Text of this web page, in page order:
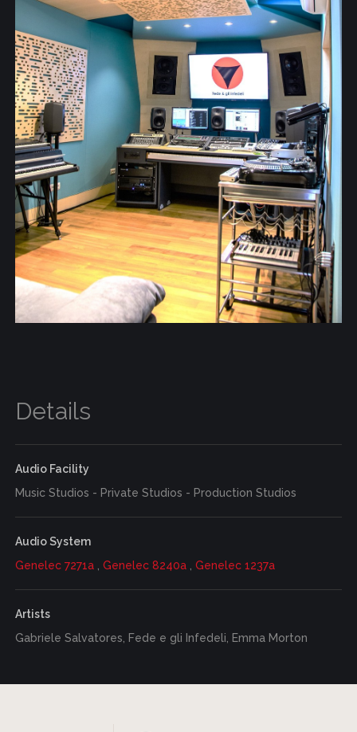
Details
Audio Facility
Music Studios - Private Studios - Production Studios
Audio System
Genelec 7271a, Genelec 8240a, Genelec 1237a
Artists
Gabriele Salvatores, Fede e gli Infedeli, Emma Morton